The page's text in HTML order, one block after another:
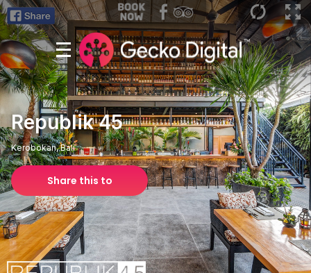
Republik 45
Kerobokan, Bali
Share this to